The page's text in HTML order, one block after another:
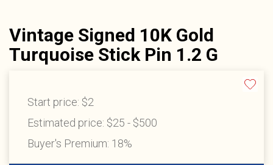
Vintage Signed 10K Gold
Turquoise Stick Pin 1.2 G
Start price: $2
Estimated price: $25 - $500
Buyer's Premium: 18%